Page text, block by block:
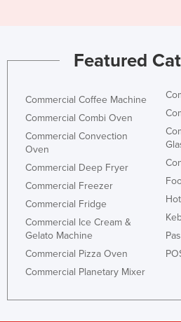
Featured
Commercial Coffee Machine
Commercial Combi Oven
Commercial Convection
Oven
Commercial Deep Fryer
Commercial Freezer
Commercial Fridge
Commercial Ice Cream &
Gelato Machine
Commercial Pizza Oven
Commercial Planetary Mixer